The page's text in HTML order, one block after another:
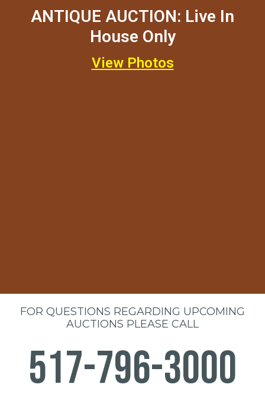
ANTIQUE AUCTION: Live In
House Only
View Photos
FOR QUESTIONS REGARDING UPCOMING
AUCTIONS PLEASE CALL
517-796-3000